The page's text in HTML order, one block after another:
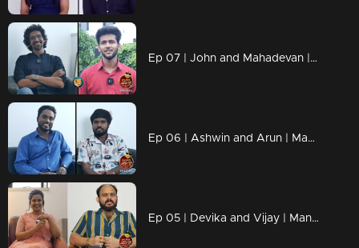
Ep 07 | John and Mahadevan | Manasilaakki Kalanjallo
Ep 06 | Ashwin and Arun | Manasilaakki Kalanjallo
Ep 05 | Devika and Vijay | Manasilaakki Kalanjallo